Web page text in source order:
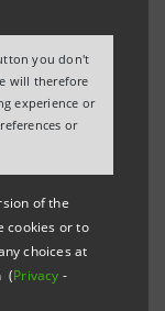
you don't
will therefore
experience or
or
of the
cookies or to
choices at
(Privacy -
ICE
ICE, the
the